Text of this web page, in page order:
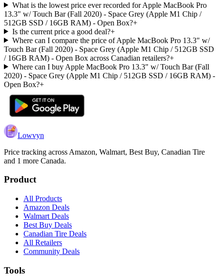
What is the lowest price ever recorded for Apple MacBook Pro
13.3" w/ Touch Bar (Fall 2020) - Space Grey (Apple M1 Chip /
512GB SSD / 16GB RAM) - Open Box?+
Is the current price a good deal?+
Where can I compare the price of Apple MacBook Pro 13.3" w/
Touch Bar (Fall 2020) - Space Grey (Apple M1 Chip / 512GB SSD
/ 16GB RAM) - Open Box across Canadian retailers?+
Where can I buy Apple MacBook Pro 13.3" w/ Touch Bar (Fall
2020) - Space Grey (Apple M1 Chip / 512GB SSD / 16GB RAM) -
Open Box?+
Lowvyn
Price tracking across Amazon, Walmart, Best Buy, Canadian Tire
and 1 more Canada.
Product
All Products
Amazon Deals
Walmart Deals
Best Buy Deals
Canadian Tire Deals
All Retailers
Community Deals
Tools